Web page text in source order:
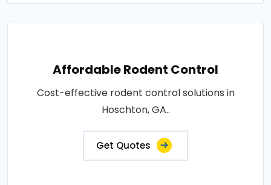
Affordable Rodent Control
Cost-effective rodent control solutions in
Hoschton, GA..
Get Quotes